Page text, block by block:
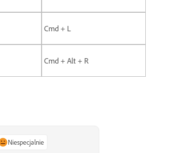
Cmd + L
Cmd + Alt + R
Niespecjalnie